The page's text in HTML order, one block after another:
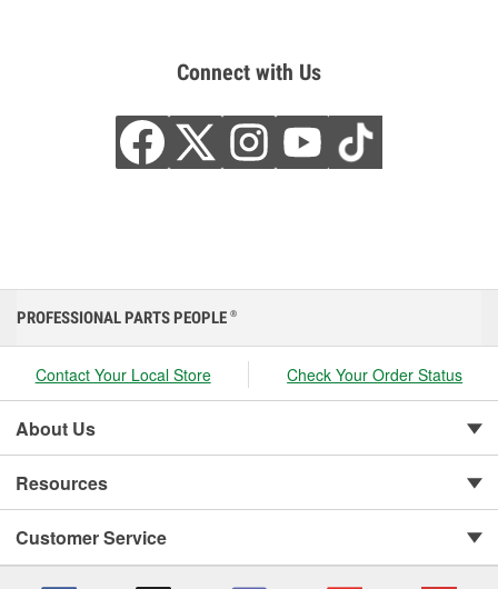
Connect with Us
PROFESSIONAL PARTS PEOPLE ®
Contact Your Local Store Check Your Order Status
About Us
Resources
Customer Service